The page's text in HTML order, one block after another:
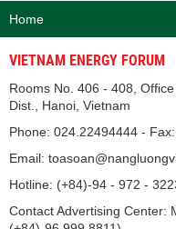
Home
VIETNAM ENERGY FORUM
Rooms No. 406 - 408,
Dist., Hanoi, Vietnam
Phone: 024.22494444 -
Email:
Hotline: (+84)-94 - 972 -
Contact Advertising Center: